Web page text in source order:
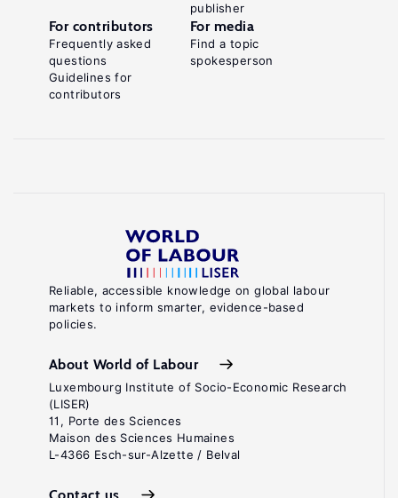
Reliable, accessible knowledge on global labour
markets to inform smarter, evidence-based
policies.
About World of Labour
Luxembourg Institute of Socio-Economic Research
(LISER)
11, Porte des Sciences
Maison des Sciences Humaines
L-4366 Esch-sur-Alzette / Belval
Contact us
publisher
For contributors
Frequently asked
questions
Guidelines for
contributors
For media
Find a topic
spokesperson